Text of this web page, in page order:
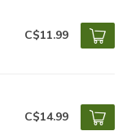
C$11.99
C$14.99